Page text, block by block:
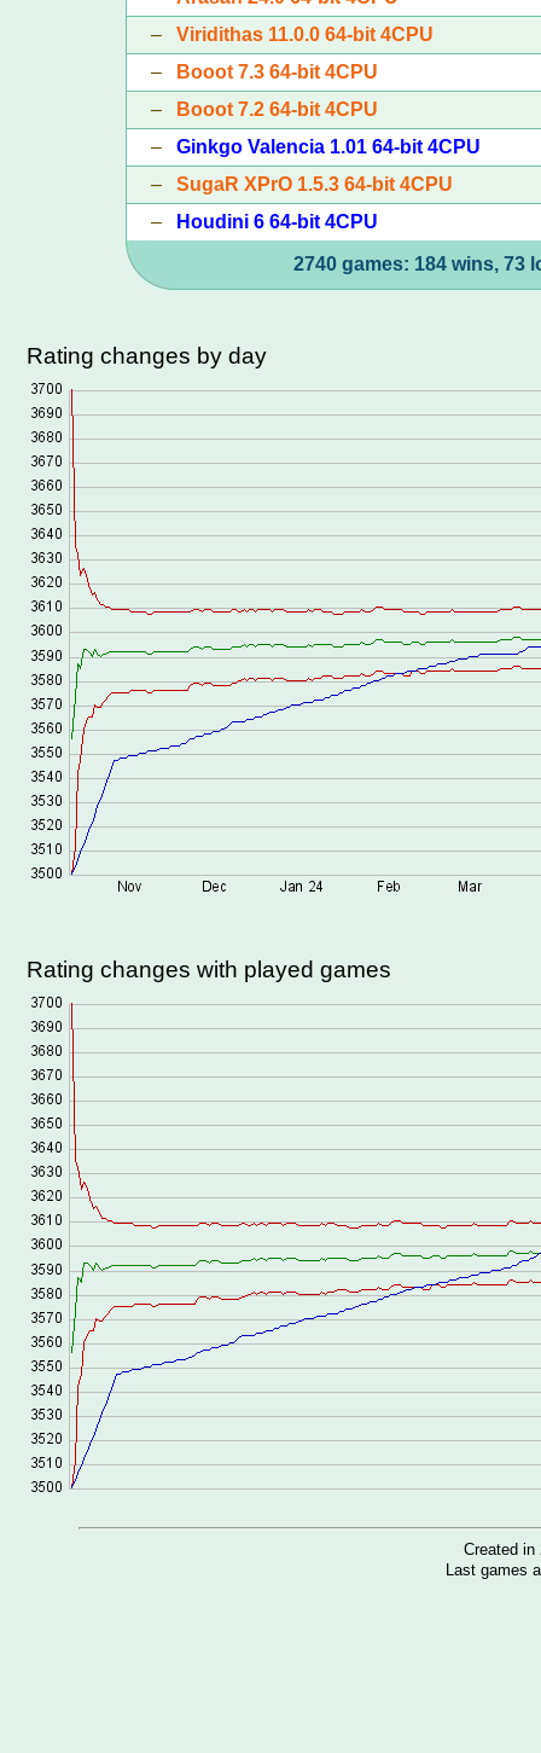
–Viridithas 11.0.0 64-bit 4CPU
–
Booot 7.3 64-bit 4CPU
–
Booot 7.2 64-bit 4CPU
–Ginkgo Valencia 1.01 64-bit 4CPU
–SugaR XPrO 1.5.3 64-bit 4CPU
–
Houdini 6 64-bit 4CPU
2740 games: 184 wins, 73
Rating changes by day
Rating changes with played games
Created in
Last games